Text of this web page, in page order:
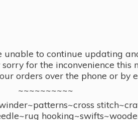
to continue updating
for the inconvenience this
orders over the phone or by
~~~~~~~~~~